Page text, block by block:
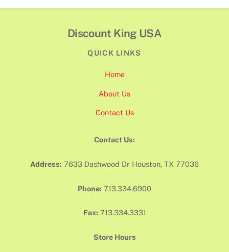
Discount King USA
QUICK LINKS
Home
About Us
Contact Us
Contact Us:
Address: 7633 Dashwood Dr Houston, TX 77036
Phone: 713.334.6900
Fax: 713.334.3331
Store Hours